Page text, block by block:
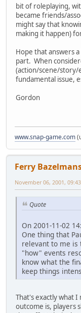
bit of roleplaying,
became friends/
might say that
making it happen)
Hope that answers
part. When
(action/scene/story/
fundamental issue,
Gordon
www.snap-game.com
Ferry
November 06, 2001,
Quote
On 2001-11-02
One thing that
relevant to me is
"how" events
know what the
keep things
That's exactly what
outcome is, players